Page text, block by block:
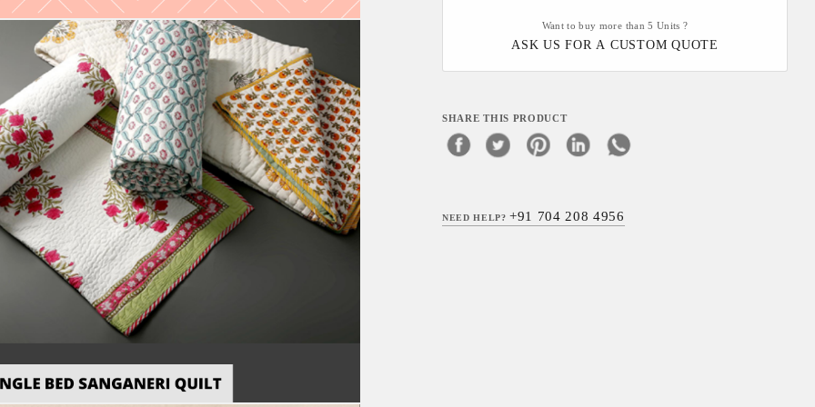
Want to buy more than 5 Units ?
ASK US FOR A CUSTOM QUOTE
SHARE THIS PRODUCT
NEED HELP?+91 704 208 4956